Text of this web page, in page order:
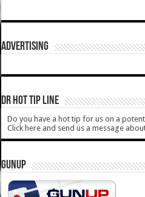
ADVERTISING
DR HOT TIP LINE
Do you have a hot tip for us on a
Click here and send us a message
GUNUP